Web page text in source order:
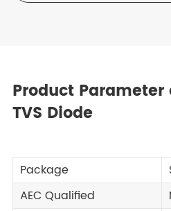
Product Parameter
TVS Diode
Package
AEC Qualified